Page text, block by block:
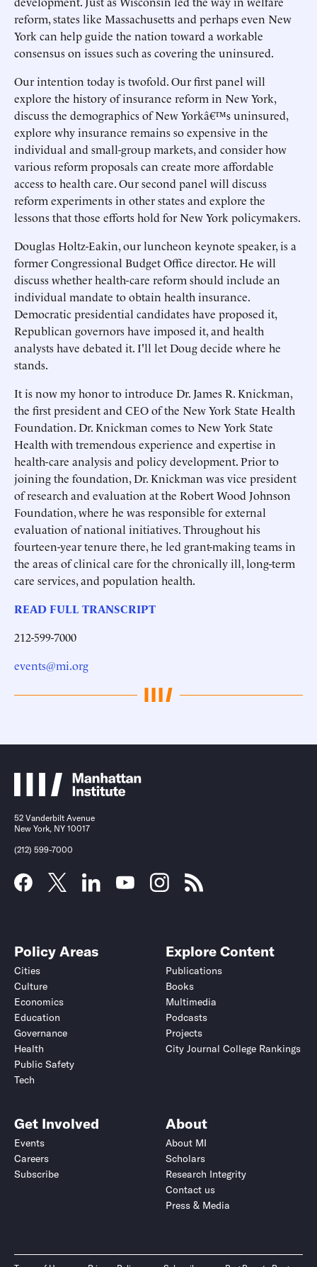
reform, states like Massachusetts and perhaps even New
York can help guide the nation toward a workable
consensus on issues such as covering the uninsured.
Our intention today is twofold. Our first panel will
explore the history of insurance reform in New York,
discuss the demographics of New Yorkâ€™s uninsured,
explore why insurance remains so expensive in the
individual and small-group markets, and consider how
various reform proposals can create more affordable
access to health care. Our second panel will discuss
reform experiments in other states and explore the
lessons that those efforts hold for New York policymakers.
Douglas Holtz-Eakin, our luncheon keynote speaker, is a
former Congressional Budget Office director. He will
discuss whether health-care reform should include an
individual mandate to obtain health insurance.
Democratic presidential candidates have proposed it,
Republican governors have imposed it, and health
analysts have debated it. I'll let Doug decide where he
stands.
It is now my honor to introduce Dr. James R. Knickman,
the first president and CEO of the New York State Health
Foundation. Dr. Knickman comes to New York State
Health with tremendous experience and expertise in
health-care analysis and policy development. Prior to
joining the foundation, Dr. Knickman was vice president
of research and evaluation at the Robert Wood Johnson
Foundation, where he was responsible for external
evaluation of national initiatives. Throughout his
fourteen-year tenure there, he led grant-making teams in
the areas of clinical care for the chronically ill, long-term
care services, and population health.
READ FULL TRANSCRIPT
212-599-7000
events@mi.org
52 Vanderbilt Avenue
New York, NY 10017
(212) 599-7000
Policy Areas
Cities
Culture
Economics
Education
Governance
Health
Public Safety
Tech
Explore Content
Publications
Books
Multimedia
Podcasts
Projects
City Journal College Rankings
Get Involved
Events
Careers
Subscribe
About
About MI
Scholars
Research Integrity
Contact us
Press & Media